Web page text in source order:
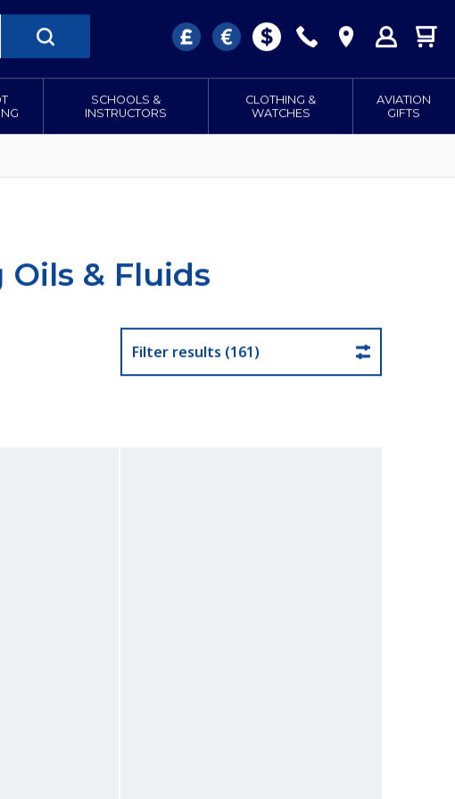
SCHOOLS &
INSTRUCTORS
CLOTHING &
WATCHES
AVIATION
GIFTS
& Fluids
Filter results (161)